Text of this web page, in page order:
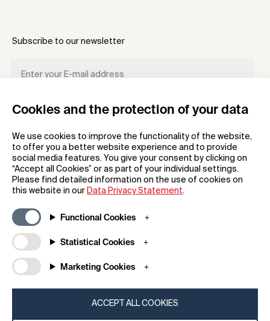
Cookies and the protection of your data
We use cookies to improve the functionality of the website,
to offer you a better website experience and to provide
social media features. You give your consent by clicking on
“Accept all Cookies” or as part of your individual settings.
Please find detailed information on the use of cookies on
this website in our Data Privacy Statement.
Functional Cookies
Statistical Cookies
Marketing Cookies
ACCEPT ALL COOKIES
FAQs
Downloadable Material
Raffle Terms
Newsroom / Press
Contact
Subscribe to our newsletter
REGISTER